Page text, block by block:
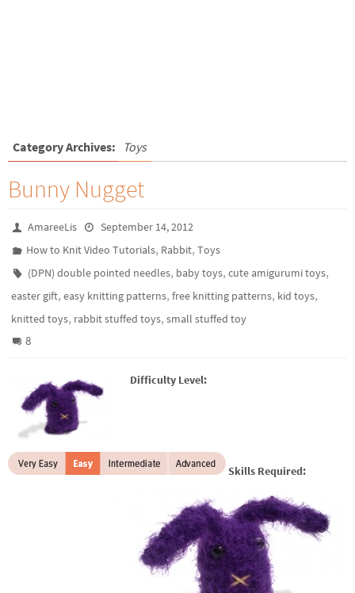
Category Archives: Toys
Bunny Nugget
AmareeLis
September 14, 2012
How to Knit Video Tutorials, Rabbit,Toys
(DPN) double pointed needles, baby toys,cute amigurumi toys,
easter gift, easy knitting patterns, free knitting patterns, kid toys,
knitted toys, rabbit stuffed toys, small stuffed toy
8
Difficulty Level:
Skills Required: